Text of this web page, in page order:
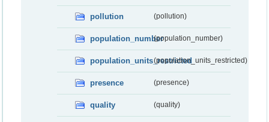
pollution (pollution)
population_number(population_number)
population_units_restricted(population_units_restricted)
presence (presence)
quality (quality)